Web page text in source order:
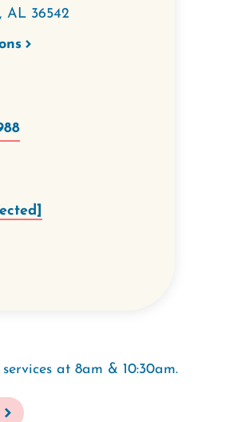
, AL 36542
at 8am & 10:30am.